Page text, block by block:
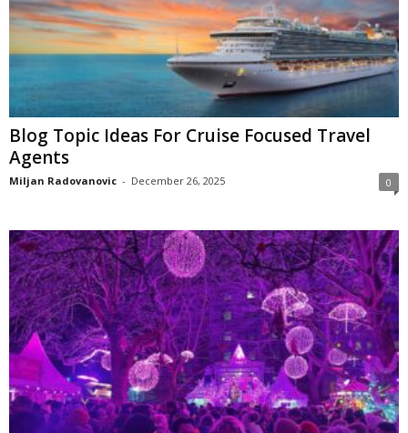
Blog Topic Ideas For Cruise Focused Travel
Agents
Miljan Radovanovic - December 26, 2025 0